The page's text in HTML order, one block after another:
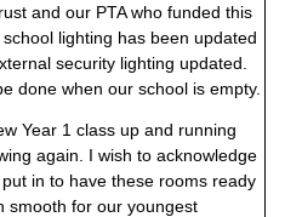
and our PTA who funded this
lighting has been updated
security lighting updated.
done when our school is empty.
Year 1 class up and running
again. I wish to acknowledge
in to have these rooms ready
smooth for our youngest